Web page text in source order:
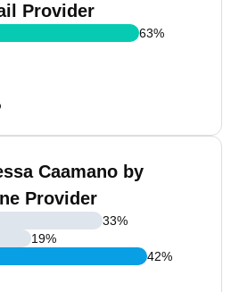
Provider
63%
Caamano by
Provider
33%
19%
42%